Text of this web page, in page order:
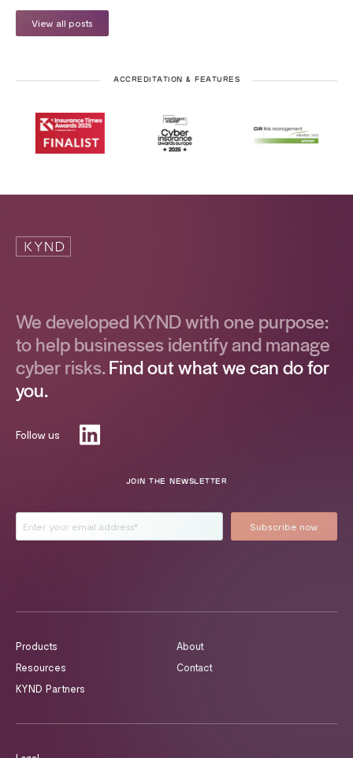
View all posts
ACCREDITATION & FEATURES
We developed KYND with one purpose:
to help businesses identify and manage
cyber risks.Find out what we can do for
you.
Follow us
JOIN THE NEWSLETTER
Products
About
Resources
Contact
KYND Partners